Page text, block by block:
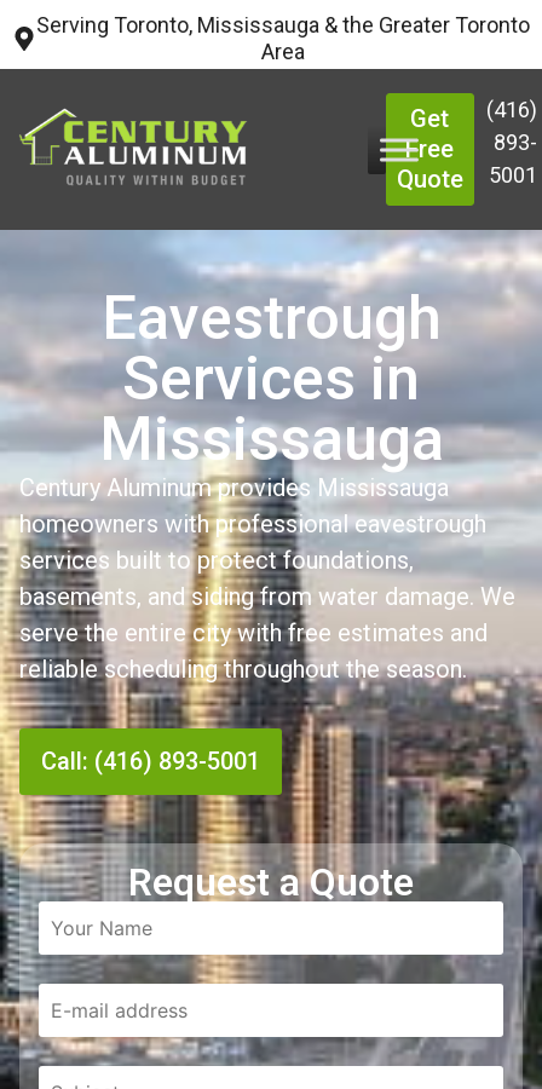
Serving Toronto, Mississauga & the Greater Toronto
Area
(416)
893-
5001
Get
Free
Quote
Eavestrough
Services in
Mississauga
Century Aluminum provides Mississauga
homeowners with professional eavestrough
services built to protect foundations,
basements, and siding from water damage. We
serve the entire city with free estimates and
reliable scheduling throughout the season.
Call: (416) 893-5001
Request a Quote